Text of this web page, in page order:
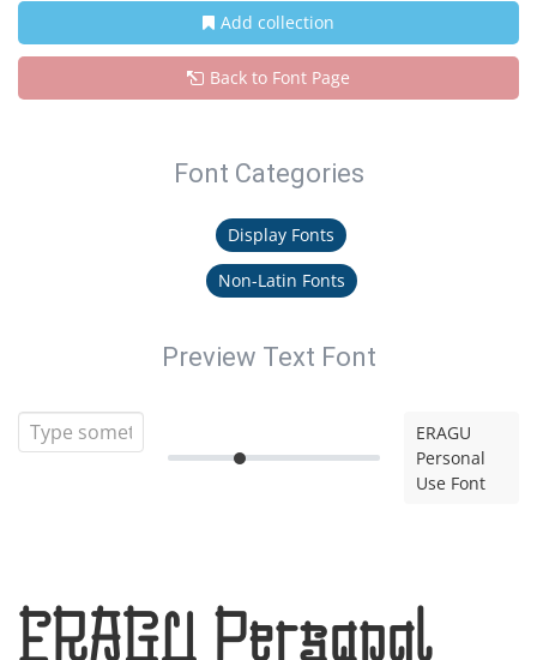
Add collection
Back to Font Page
Font Categories
Display Fonts
Non-Latin Fonts
Preview Text Font
ERAGU
Personal
Use Font
ERAGU Personal